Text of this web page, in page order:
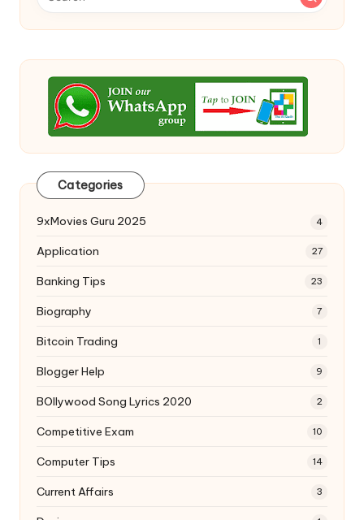
Categories
9xMovies Guru 2025 4
Application 27
Banking Tips 23
Biography 7
Bitcoin Trading 1
Blogger Help 9
BOllywood Song Lyrics 2020 2
Competitive Exam 10
Computer Tips 14
Current Affairs 3